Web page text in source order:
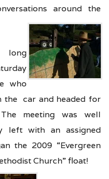
around the
long
who
the car and headed for
meeting was well
left with an assigned
the 2009 “Evergreen
Church” float!